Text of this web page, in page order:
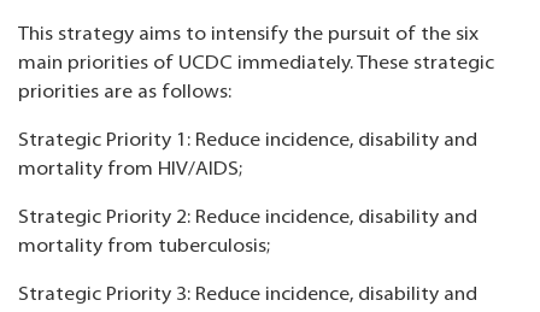
This strategy aims to intensify the pursuit of the six
main priorities of UCDC immediately. These strategic
priorities are as follows:
Strategic Priority 1: Reduce incidence, disability and
mortality from HIV/AIDS;
Strategic Priority 2: Reduce incidence, disability and
mortality from tuberculosis;
Strategic Priority 3: Reduce incidence, disability and